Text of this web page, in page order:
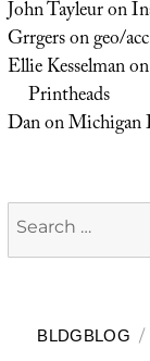
John Tayleuron
Grrgersongeo/acc
Ellie Kesselmanon
Printheads
DanonMichigan
Search
for:
BLDGBLOG